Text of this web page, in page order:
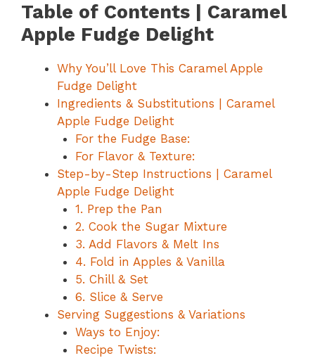
Table of Contents | Caramel
Apple Fudge Delight
Why You’ll Love This Caramel Apple
Fudge Delight
Ingredients & Substitutions | Caramel
Apple Fudge Delight
For the Fudge Base:
For Flavor & Texture:
Step-by-Step Instructions | Caramel
Apple Fudge Delight
1. Prep the Pan
2. Cook the Sugar Mixture
3. Add Flavors & Melt Ins
4. Fold in Apples & Vanilla
5. Chill & Set
6. Slice & Serve
Serving Suggestions & Variations
Ways to Enjoy:
Recipe Twists: